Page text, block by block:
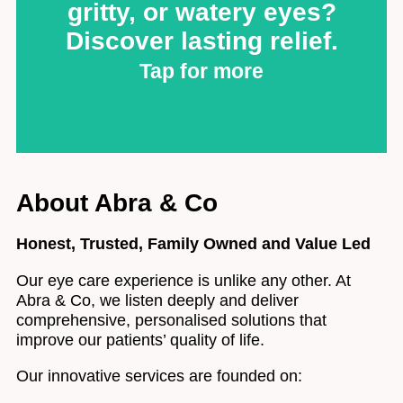
designs for challenging prescriptions. Suffer from dry
eyes? Our expertise allows us to find comfortable,
effective solutions where others can't. Experience
unparalleled vision and comfort. Book your specialist
consultation.
gritty, or watery eyes?
Discover lasting relief.
Tap for more
Dry Eye: Tired of dry,
gritty, or watery eyes?
Discover lasting relief.
Don't let the daily discomfort of dry eyes hold you
back. At Abra & Co, we understand the frustration and
offer a dedicated solution: The EyeClean Programme.
About Abra & Co
Honest, Trusted, Family Owned and Value Led
Our eye care experience is unlike any other. At
Abra & Co, we listen deeply and deliver
comprehensive, personalised solutions that
improve our patients’ quality of life.
Our innovative services are founded on: